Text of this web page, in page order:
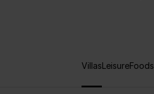
VillasLeisureFoods